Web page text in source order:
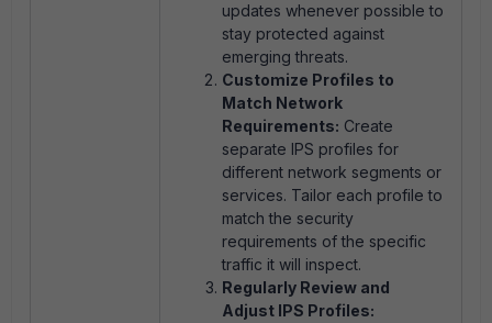
updates whenever possible to
stay protected against
emerging threats.
Customize Profiles to
Match Network
Requirements: Create
separate IPS profiles for
different network segments or
services. Tailor each profile to
match the security
requirements of the specific
traffic it will inspect.
Regularly Review and
Adjust IPS Profiles: